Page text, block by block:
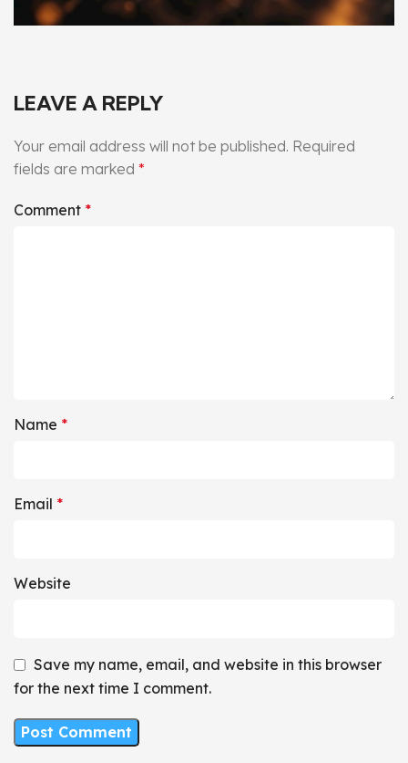
LEAVE A REPLY
Your email address will not be published. Required
fields are marked *
Comment *
Name *
Email *
Website
Save my name, email, and website in this browser
for the next time I comment.